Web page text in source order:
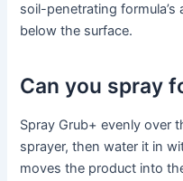
soil-penetrating
below the surface.
Can you spray
Spray Grub+ evenly over
sprayer, then water it in
moves the product into